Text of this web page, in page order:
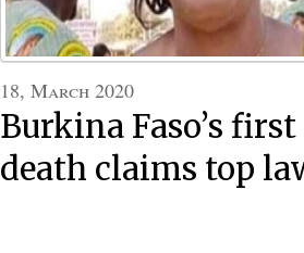
18, March 2020
Burkina Faso’s first
death claims top